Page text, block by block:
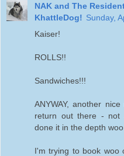
NAK and The
KhattleDog! Sunday,
Kaiser!
ROLLS!!
Sandwiches!!!
ANYWAY, another
return out there - not
done it in the depth
I'm trying to book woo